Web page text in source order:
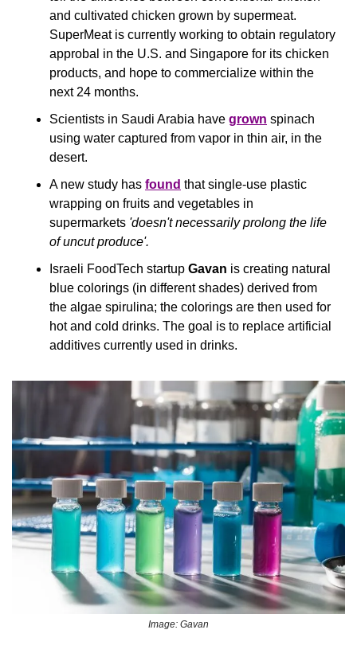
and cultivated chicken grown by supermeat.
SuperMeat is currently working to obtain regulatory
approbal in the U.S. and Singapore for its chicken
products, and hope to commercialize within the
next 24 months.
Scientists in Saudi Arabia have grown spinach
using water captured from vapor in thin air, in the
desert.
A new study has found that single-use plastic
wrapping on fruits and vegetables in
supermarkets 'doesn't necessarily prolong the life
of uncut produce'.
Israeli FoodTech startup Gavan is creating natural
blue colorings (in different shades) derived from
the algae spirulina; the colorings are then used for
hot and cold drinks. The goal is to replace artificial
additives currently used in drinks.
Image: Gavan